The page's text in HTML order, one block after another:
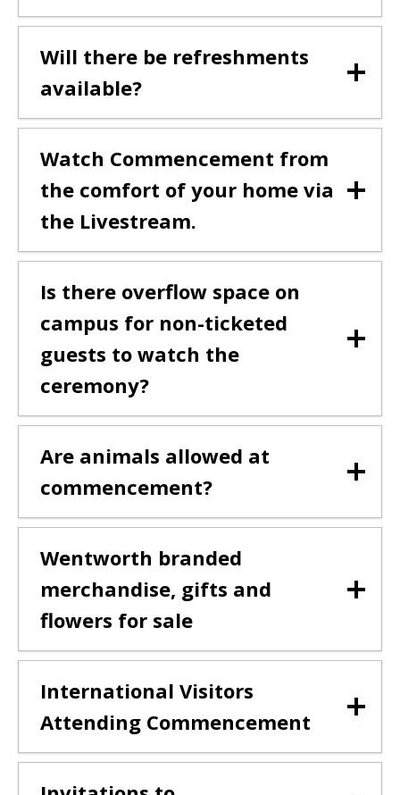
Will there be refreshments
available?
Watch Commencement from
the comfort of your home via
the Livestream.
Is there overflow space on
campus for non-ticketed
guests to watch the
ceremony?
Are animals allowed at
commencement?
Wentworth branded
merchandise, gifts and
flowers for sale
International Visitors
Attending Commencement